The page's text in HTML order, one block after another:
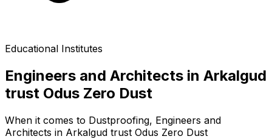
Educational Institutes
Engineers and Architects in Arkalgud
trust Odus Zero Dust
When it comes to Dustproofing, Engineers and
Architects in Arkalgud trust Odus Zero Dust